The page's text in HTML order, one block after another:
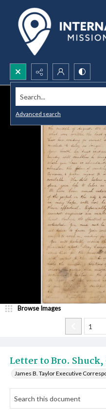
Search...
Advanced search
Letter to Bro. Shuck,
James B. Taylor Executive
Browse Images